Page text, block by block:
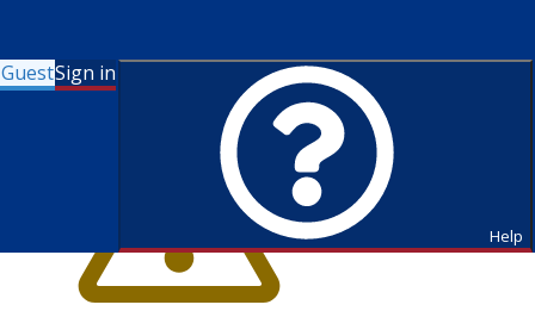
GuestSign in
Help